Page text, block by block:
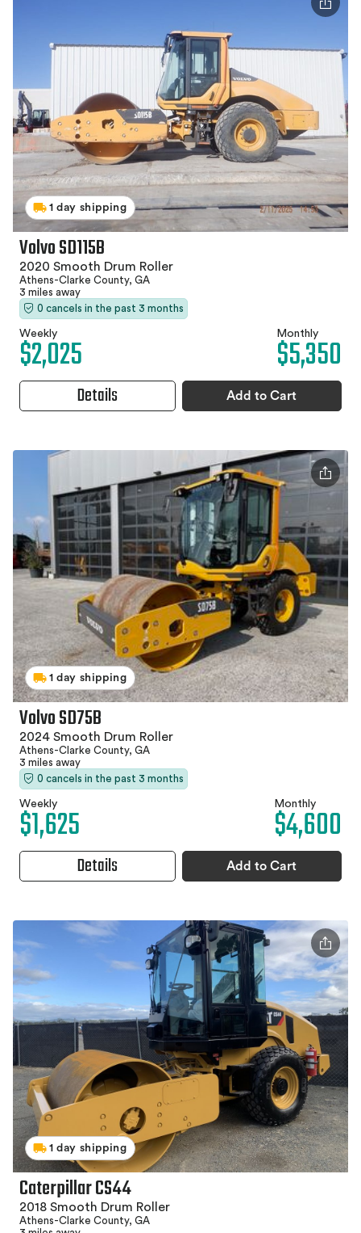
1 day shipping
Volvo SD115B
2020 Smooth Drum Roller
Athens-Clarke County, GA
3 miles away
0 cancels in the past 3 months
Weekly
$2,025 Monthly
$5,350
Details Add to Cart
1 day shipping
Volvo SD75B
2024 Smooth Drum Roller
Athens-Clarke County, GA
3 miles away
0 cancels in the past 3 months
Weekly
$1,625 Monthly
$4,600
Details Add to Cart
1 day shipping
Caterpillar CS44
2018 Smooth Drum Roller
Athens-Clarke County, GA